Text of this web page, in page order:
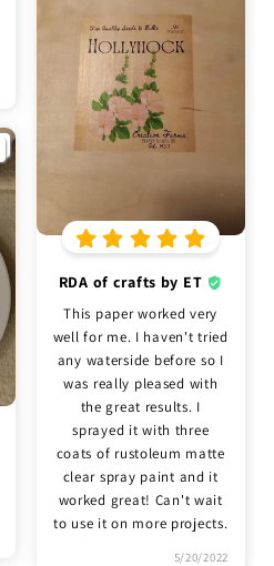
RDA of crafts by ET
This paper worked very
well for me. I haven't tried
any waterside before so I
was really pleased with
the great results. I
sprayed it with three
coats of rustoleum matte
clear spray paint and it
worked great! Can't wait
to use it on more projects.
5/20/2022